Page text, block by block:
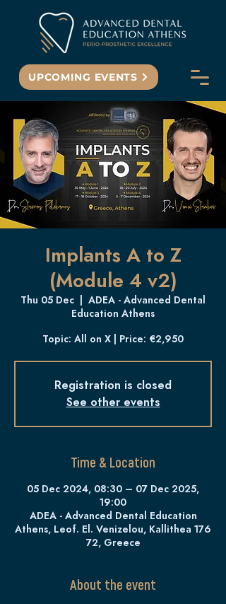
UPCOMING EVENTS
Implants A to Z
(Module 4 v2)
Thu 05 Dec
ADEA - Advanced Dental
Education Athens
Topic: All on X | Price: €2,950
Registration is closed
See other events
Time & Location
05 Dec 2024, 08:30 – 07 Dec 2025,
19:00
ADEA - Advanced Dental Education
Athens, Leof. El. Venizelou, Kallithea 176
72, Greece
About the event